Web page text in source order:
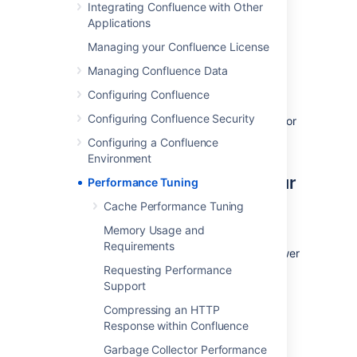
Integrating Confluence with Other
Applications
Managing your Confluence License
Managing Confluence Data
Configuring Confluence
Configuring Confluence Security
Configuring a Confluence
Environment
Performance Tuning
Cache Performance Tuning
Memory Usage and
Requirements
Requesting Performance
Support
Compressing an HTTP
Response within Confluence
Garbage Collector Performance
number of REST APIs for collecting
performance data. It can be used to collect
data, such as thread dumps, disk speed and
CPU usage information, to troubleshoot
performance problems.
How to use the Performance Data Collector
for
more information.
Use the latest version of your
tools
Use the latest versions of your application
servers and Java runtime environments. Newer
versions are usually better optimized for
performance.
Avoid swapping due to not